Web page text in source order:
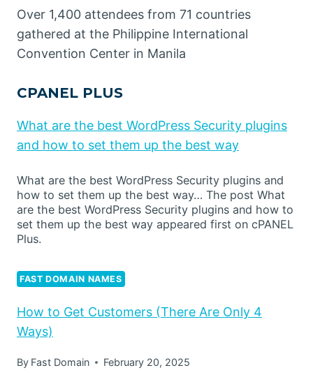
Over 1,400 attendees from 71 countries
gathered at the Philippine International
Convention Center in Manila
CPANEL PLUS
What are the best WordPress Security plugins
and how to set them up the best way
What are the best WordPress Security plugins and
how to set them up the best way… The post What
are the best WordPress Security plugins and how to
set them up the best way appeared first on cPANEL
Plus.
FAST DOMAIN NAMES
How to Get Customers (There Are Only 4
Ways)
By Fast Domain February 20, 2025